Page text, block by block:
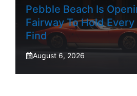
Pebble Beach Is
Fairway To Hold
Find
August 6, 2026